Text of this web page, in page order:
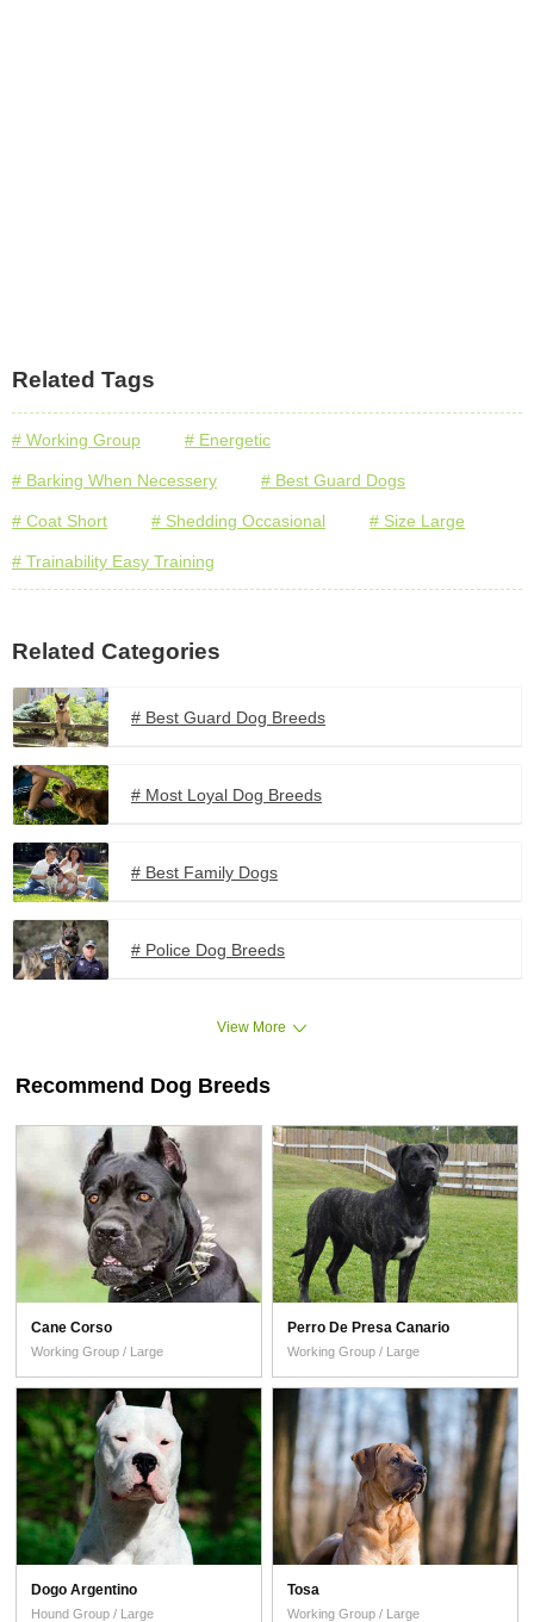
Related Tags
# Working Group # Energetic
# Barking When Necessery # Best Guard Dogs
# Coat Short # Shedding Occasional # Size Large
# Trainability Easy Training
Related Categories
# Best Guard Dog Breeds
# Most Loyal Dog Breeds
# Best Family Dogs
# Police Dog Breeds
View More
Recommend Dog Breeds
Cane Corso
Working Group / Large
Perro De Presa Canario
Working Group / Large
Dogo Argentino
Hound Group / Large
Tosa
Working Group / Large